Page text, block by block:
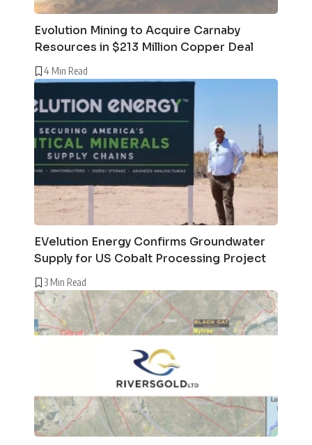
Evolution Mining to Acquire Carnaby
Resources in $213 Million Copper Deal
4 Min Read
EVelution Energy Confirms Groundwater
Supply for US Cobalt Processing Project
3 Min Read